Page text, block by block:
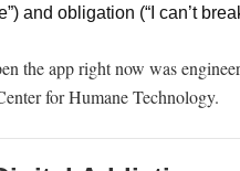
and obligation (“I can’t
the app right now was
for Humane Technology.